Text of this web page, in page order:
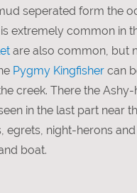
seperated form the
extremely common in
are also common, but
Pygmy Kingfisher can
creek. There the
in the last part
night-herons
boat.